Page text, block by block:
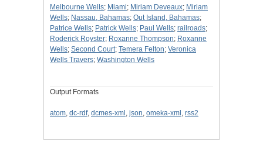
Melbourne Wells; Miami; Miriam Deveaux; Miriam
Wells; Nassau, Bahamas; Out Island, Bahamas;
Patrice Wells; Patrick Wells; Paul Wells; railroads;
Roderick Royster; Roxanne Thompson; Roxanne
Wells; Second Court; Temera Felton; Veronica
Wells Travers; Washington Wells
Output Formats
atom, dc-rdf, dcmes-xml , json, omeka-xml , rss2